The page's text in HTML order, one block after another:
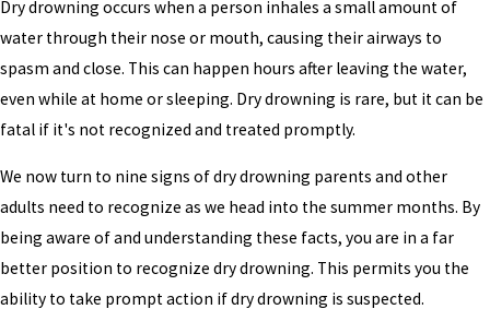
Dry drowning occurs when a person inhales a small amount of
water through their nose or mouth, causing their airways to
spasm and close. This can happen hours after leaving the water,
even while at home or sleeping. Dry drowning is rare, but it can be
fatal if it's not recognized and treated promptly.
We now turn to nine signs of dry drowning parents and other
adults need to recognize as we head into the summer months. By
being aware of and understanding these facts, you are in a far
better position to recognize dry drowning. This permits you the
ability to take prompt action if dry drowning is suspected.